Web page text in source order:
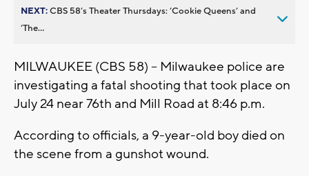
NEXT:CBS 58’s Theater Thursdays: ’Cookie Queens’ and
’The...
MILWAUKEE (CBS 58) -- Milwaukee police are
investigating a fatal shooting that took place on
July 24 near 76th and Mill Road at 8:46 p.m.
According to officials, a 9-year-old boy died on
the scene from a gunshot wound.